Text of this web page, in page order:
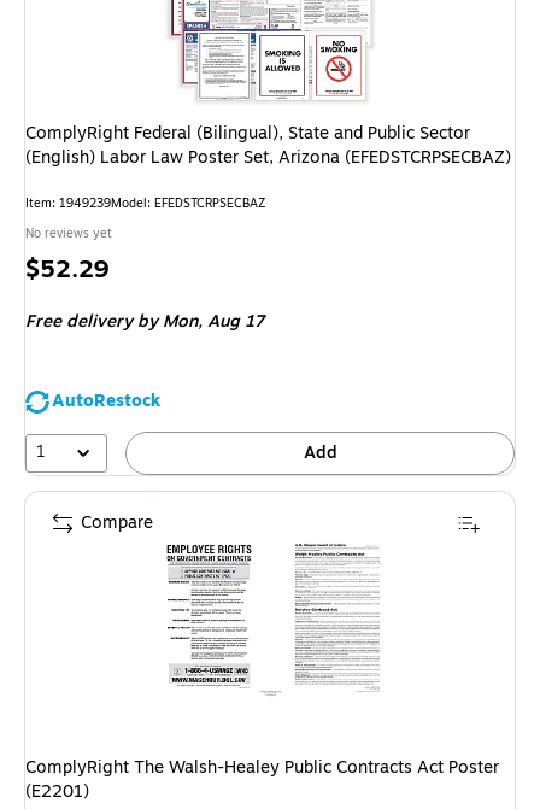
ComplyRight Federal (Bilingual), State and Public Sector
(English) Labor Law Poster Set, Arizona (EFEDSTCRPSECBAZ)
Item: 1949239Model: EFEDSTCRPSECBAZ
No reviews yet
Price
$52.29
Free deliveryby Mon, Aug 17
AutoRestock
1
Add
ComplyRight The Walsh-Healey Public Contracts Act Poster
(E2201)
Compare